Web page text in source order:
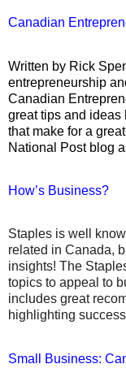
Canadian
Written by Rick
entrepreneurship
Canadian
great tips and ideas
that make for a
National Post blog
How’s Business?
Staples is well
related in Canada,
insights! The
topics to appeal to
includes great
highlighting
Small Business: